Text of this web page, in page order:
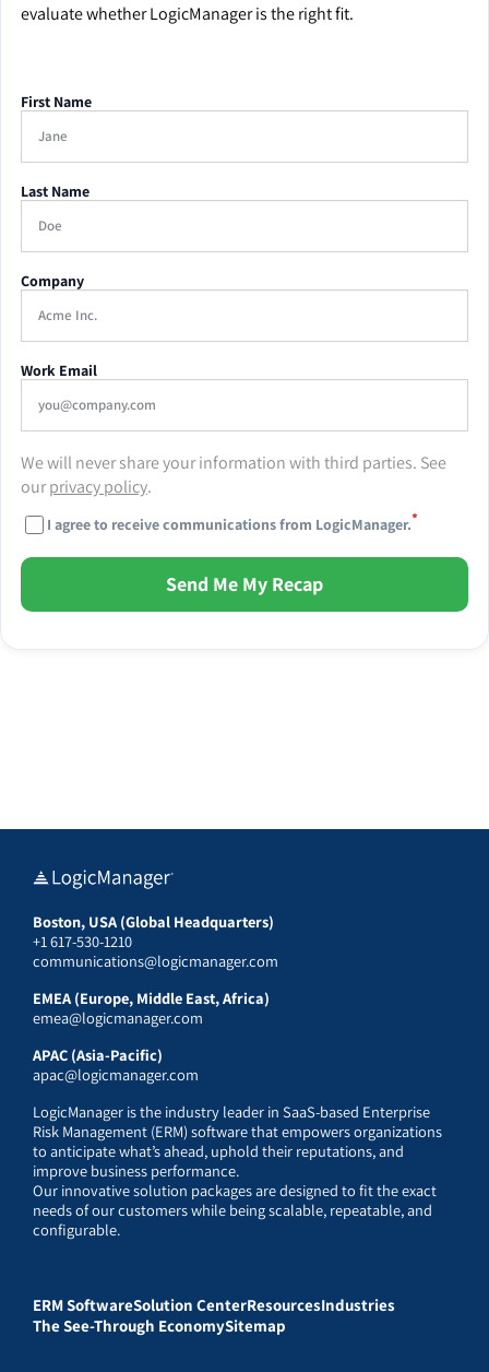
evaluate whether LogicManager is the right fit.
First Name
Last Name
Company
Work Email
We will never share your information with third parties. See
ourprivacy policy.
I agree to receive communications from LogicManager.*
Send Me My Recap
Boston, USA (Global Headquarters)
+1 617-530-1210
communications@logicmanager.com
EMEA (Europe, Middle East, Africa)
emea@logicmanager.com
APAC (Asia-Pacific)
apac@logicmanager.com
LogicManager is the industry leader in SaaS-based Enterprise
Risk Management (ERM) software that empowers organizations
to anticipate what’s ahead, uphold their reputations, and
improve business performance.
Our innovative solution packages are designed to fit the exact
needs of our customers while being scalable, repeatable, and
configurable.
ERM SoftwareSolution CenterResourcesIndustries
The See-Through EconomySitemap